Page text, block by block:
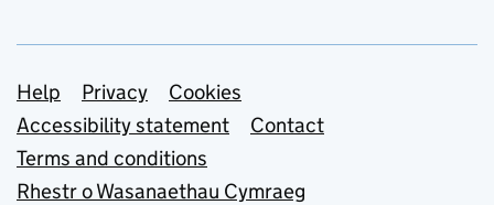
Support links
Help Privacy
Cookies
Accessibility statement
Contact
Terms and conditions
Rhestr o Wasanaethau Cymraeg